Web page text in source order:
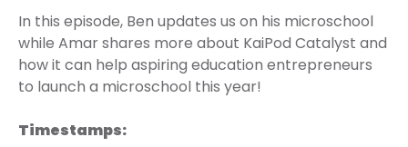
In this episode, Ben updates us on his microschool
while Amar shares more about KaiPod Catalyst and
how it can help aspiring education entrepreneurs
to launch a microschool this year!
Timestamps: